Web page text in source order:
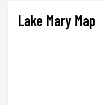
Lake Mary Map